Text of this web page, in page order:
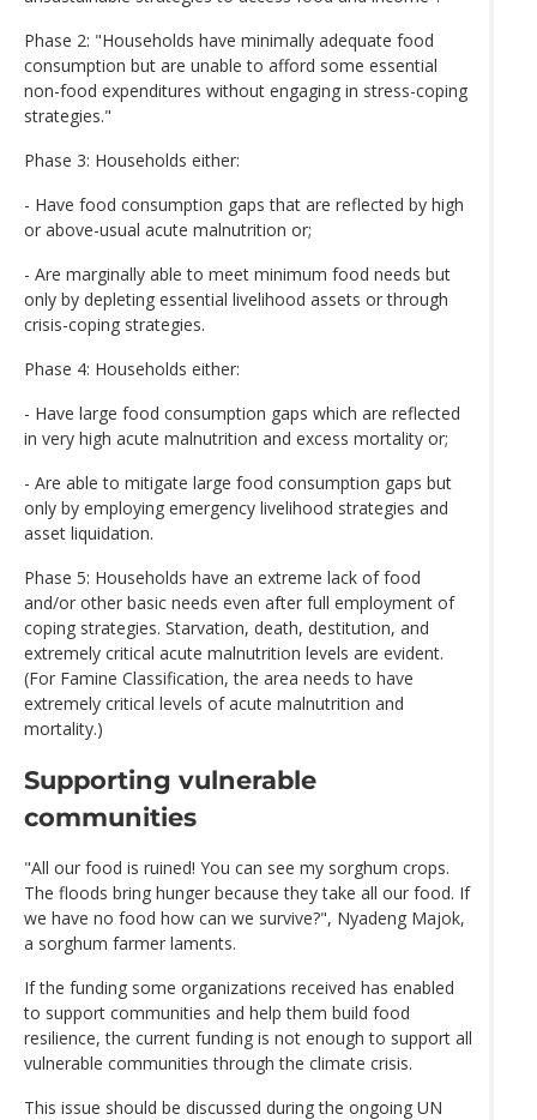
Phase 2: "Households have minimally adequate food
consumption but are unable to afford some essential
non-food expenditures without engaging in stress-coping
strategies."
Phase 3: Households either:
- Have food consumption gaps that are reflected by high
or above-usual acute malnutrition or;
- Are marginally able to meet minimum food needs but
only by depleting essential livelihood assets or through
crisis-coping strategies.
Phase 4: Households either:
- Have large food consumption gaps which are reflected
in very high acute malnutrition and excess mortality or;
- Are able to mitigate large food consumption gaps but
only by employing emergency livelihood strategies and
asset liquidation.
Phase 5: Households have an extreme lack of food
and/or other basic needs even after full employment of
coping strategies. Starvation, death, destitution, and
extremely critical acute malnutrition levels are evident.
(For Famine Classification, the area needs to have
extremely critical levels of acute malnutrition and
mortality.)
Supporting vulnerable
communities
"All our food is ruined! You can see my sorghum crops.
The floods bring hunger because they take all our food. If
we have no food how can we survive?", Nyadeng Majok,
a sorghum farmer laments.
If the funding some organizations received has enabled
to support communities and help them build food
resilience, the current funding is not enough to support all
vulnerable communities through the climate crisis.
This issue should be discussed during the ongoing UN